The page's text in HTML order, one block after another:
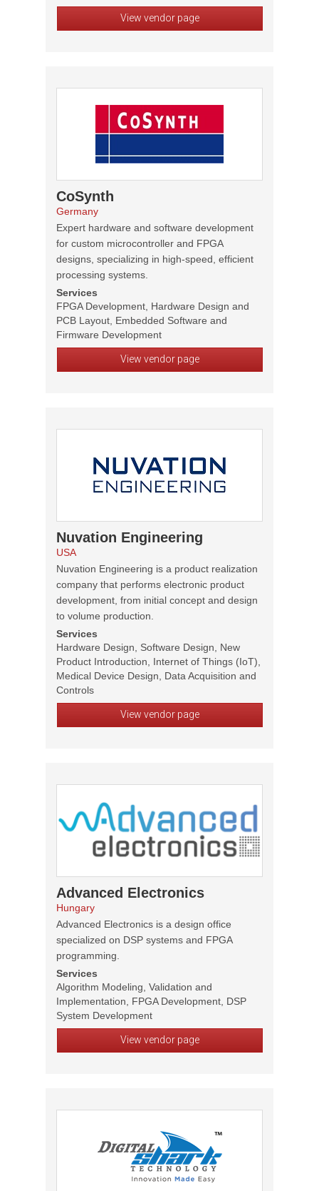
View vendor page
CoSynth
Germany
Expert hardware and software development
for custom microcontroller and FPGA
designs, specializing in high-speed, efficient
processing systems.
Services
FPGA Development, Hardware Design and
PCB Layout, Embedded Software and
Firmware Development
View vendor page
Nuvation Engineering
USA
Nuvation Engineering is a product realization
company that performs electronic product
development, from initial concept and design
to volume production.
Services
Hardware Design, Software Design, New
Product Introduction, Internet of Things (IoT),
Medical Device Design, Data Acquisition and
Controls
View vendor page
Advanced Electronics
Hungary
Advanced Electronics is a design office
specialized on DSP systems and FPGA
programming.
Services
Algorithm Modeling, Validation and
Implementation, FPGA Development, DSP
System Development
View vendor page